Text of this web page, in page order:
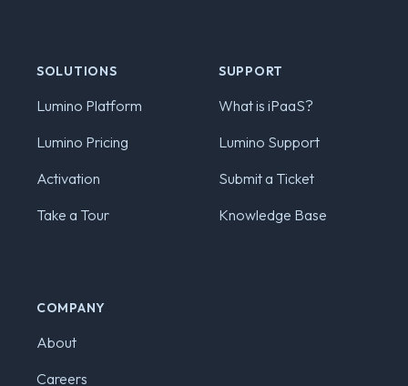
SOLUTIONS
Lumino Platform
Lumino Pricing
Activation
Take a Tour
SUPPORT
What is iPaaS?
Lumino Support
Submit a Ticket
Knowledge Base
COMPANY
About
Careers